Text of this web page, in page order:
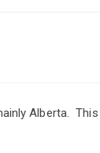
Alberta. This